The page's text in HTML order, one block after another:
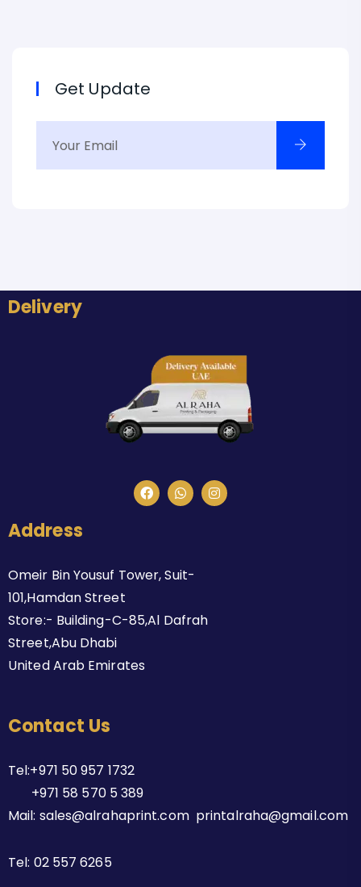
Get Update
Delivery
Address
Omeir Bin Yousuf Tower, Suit-
101,Hamdan Street
Store:- Building-C-85,Al Dafrah
Street,Abu Dhabi
United Arab Emirates
Contact Us
Tel:+971 50 957 1732
+971 58 570 5 389
Mail: sales@alrahaprint.com printalraha@gmail.com
Tel: 02 557 6265